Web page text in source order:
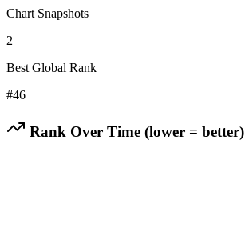
Chart Snapshots
2
Best Global Rank
#46
Rank Over Time (lower = better)